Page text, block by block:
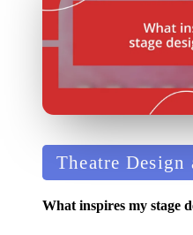
Posted
in
Theatre Design
What inspires my stage